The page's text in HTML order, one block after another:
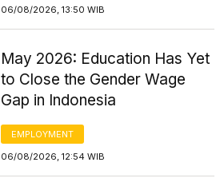
06/08/2026, 13:50 WIB
May 2026: Education Has Yet
to Close the Gender Wage
Gap in Indonesia
EMPLOYMENT
06/08/2026, 12:54 WIB